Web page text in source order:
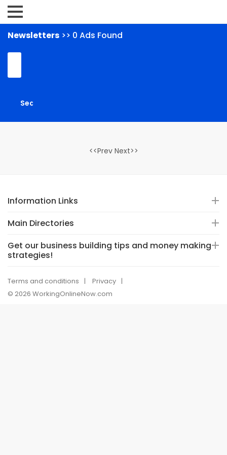
Newsletters >> 0 Ads Found
<<Prev Next>>
Information Links
Main Directories
Get our business building tips and money making
strategies!
Terms and conditions
Privacy
© 2026 WorkingOnlineNow.com